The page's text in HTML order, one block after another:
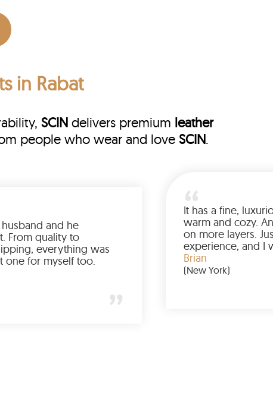
in Rabat
SCINdelivers premium leather
people who wear and love SCIN.
Ordered it for my husband and he
absolutely loved it. From quality to
packaging and shipping, everything was
just perfect. I’d get one for myself too.